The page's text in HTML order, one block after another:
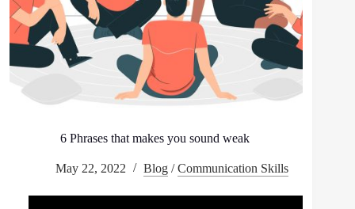
6 Phrases that makes you sound weak
May 22, 2022 Blog /Communication Skills